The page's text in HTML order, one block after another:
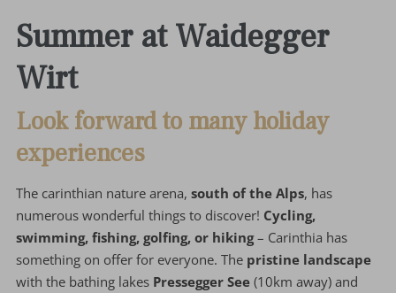
Summer at Waidegger
Wirt
Look forward to many holiday
experiences
The carinthian nature arena,south of the Alps, has
numerous wonderful things to discover! Cycling,
swimming, fishing, golfing, or hiking– Carinthia has
something on offer for everyone. The pristine landscape
with the bathing lakes Pressegger See (10km away) and